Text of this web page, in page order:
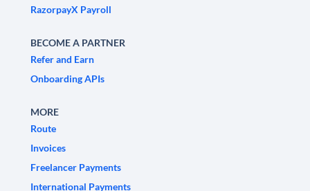
RazorpayX Payroll
BECOME A PARTNER
Refer and Earn
Onboarding APIs
MORE
Route
Invoices
Freelancer Payments
International Payments